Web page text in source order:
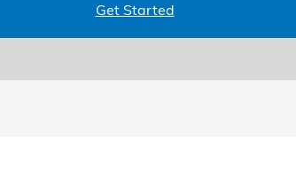
Get Started